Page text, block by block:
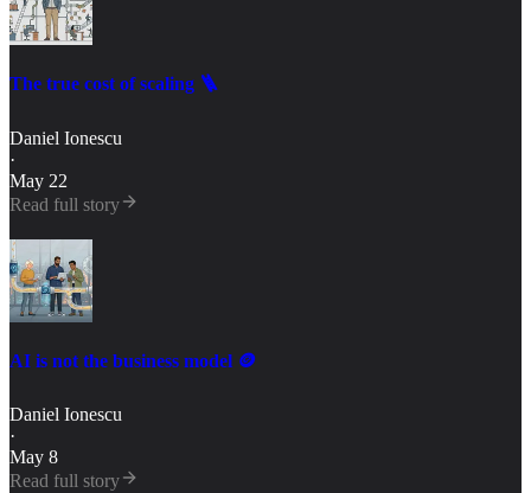
The true cost of scaling 🪜
Daniel Ionescu
·
May 22
Read full story
AI is not the business model 🪙
Daniel Ionescu
·
May 8
Read full story